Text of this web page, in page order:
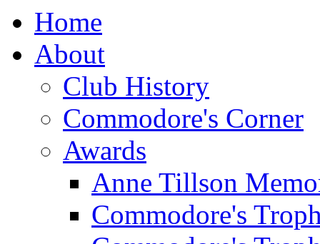
Home
About
Club History
Commodore's Corner
Awards
Anne Tillson
Commodore's